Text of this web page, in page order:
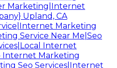
Marketing|Internet
Upland, CA
Marketing
Service Near Me|Seo
Internet
Internet Marketing
Seo Services|Internet